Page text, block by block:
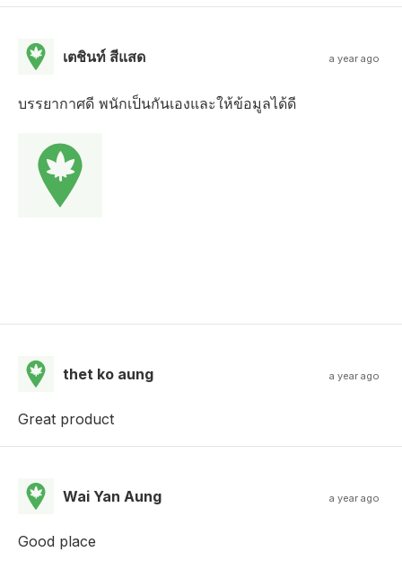
เตชินท์ สีแสด a year ago
บรรยากาศดี พนักเป็นกันเองและให้ข้อมูลได้ดี
thet ko aung a year ago
Great product
Wai Yan Aung a year ago
Good place